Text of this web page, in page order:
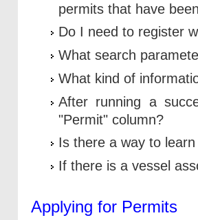
permits that have
Do I need to register
What search
What kind of
After running a
"Permit" column?
Is there a way to
If there is a vessel
Applying for Permits